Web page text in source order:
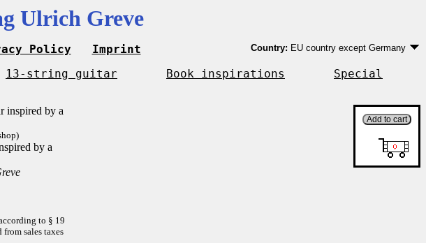
Ulrich Greve
Policy Imprint Country: EU country except Germany
EU country except Germany
Outside EU
13-string guitar Book inspirations
Special
by a
to § 19
from sales taxes